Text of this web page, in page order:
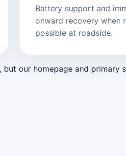
Battery support and
onward recovery when
possible at roadside.
our homepage and